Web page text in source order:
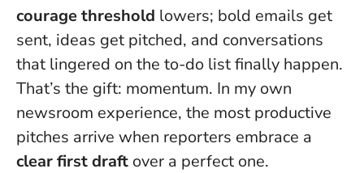
courage threshold lowers; bold emails get
sent, ideas get pitched, and conversations
that lingered on the to-do list finally happen.
That’s the gift: momentum. In my own
newsroom experience, the most productive
pitches arrive when reporters embrace a
clear first draft over a perfect one.